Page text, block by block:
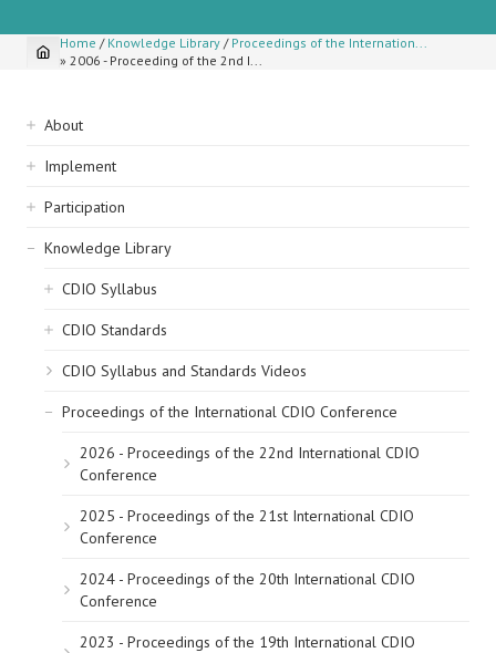
Breadcrumb
Home / Knowledge Library / Proceedings of the Internation...
» 2006 - Proceeding of the 2nd I...
Sidebar
navigation
About
Implement
Participation
Knowledge Library
CDIO Syllabus
CDIO Standards
CDIO Syllabus and Standards Videos
Proceedings of the International CDIO Conference
2026 - Proceedings of the 22nd International CDIO
Conference
2025 - Proceedings of the 21st International CDIO
Conference
2024 - Proceedings of the 20th International CDIO
Conference
2023 - Proceedings of the 19th International CDIO